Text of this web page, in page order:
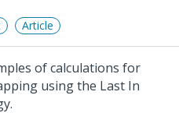
Article
of calculations for
using the Last In